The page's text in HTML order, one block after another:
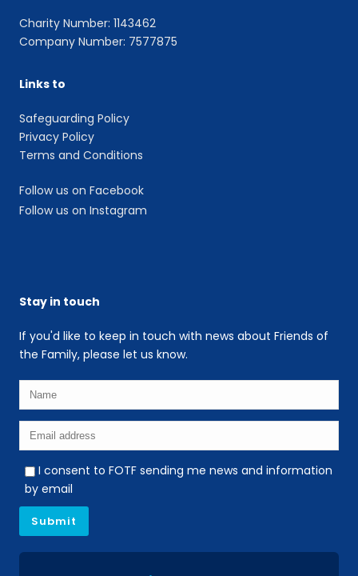
Charity Number: 1143462
Company Number: 7577875
Links to
Safeguarding Policy
Privacy Policy
Terms and Conditions
Follow us on Facebook
Follow us on Instagram
Stay in touch
If you'd like to keep in touch with news about Friends of
the Family, please let us know.
I consent to FOTF sending me news and information
by email